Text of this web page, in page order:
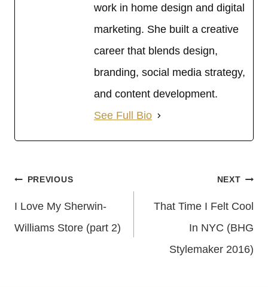
work in home design and digital
marketing. She built a creative
career that blends design,
branding, social media strategy,
and content development.
See Full Bio
Post
Navigation
PREVIOUS
I Love My Sherwin-
Williams Store (part 2)
NEXT
That Time I Felt Cool
In NYC (BHG
Stylemaker 2016)